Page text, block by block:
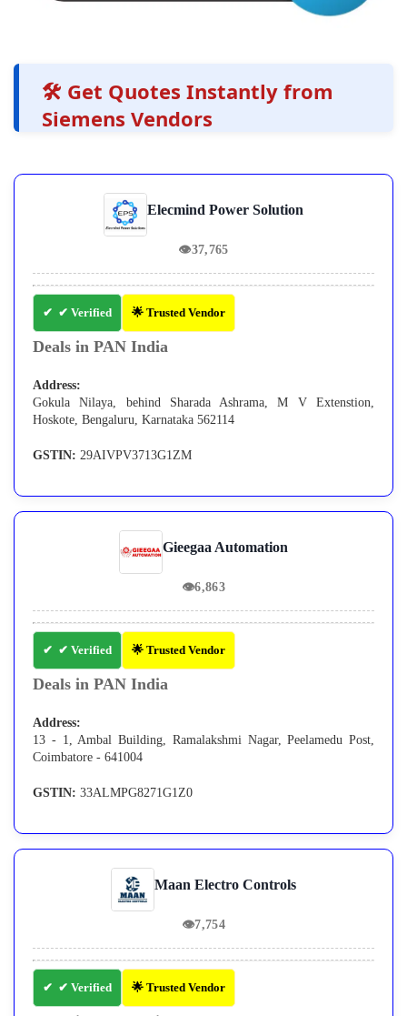
🛠️ Get Quotes Instantly from
Siemens Vendors
Elecmind Power Solution
👁37,765
✔ Verified 🌟 Trusted Vendor
Deals in PAN India
Address:
Gokula Nilaya, behind Sharada Ashrama, M V Extenstion,
Hoskote, Bengaluru, Karnataka 562114
GSTIN: 29AIVPV3713G1ZM
Gieegaa Automation
👁6,863
✔ Verified 🌟 Trusted Vendor
Deals in PAN India
Address:
13 - 1, Ambal Building, Ramalakshmi Nagar, Peelamedu Post,
Coimbatore - 641004
GSTIN: 33ALMPG8271G1Z0
Maan Electro Controls
👁7,754
✔ Verified 🌟 Trusted Vendor